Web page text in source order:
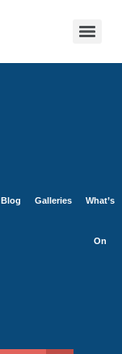
Blog Galleries What’s
On